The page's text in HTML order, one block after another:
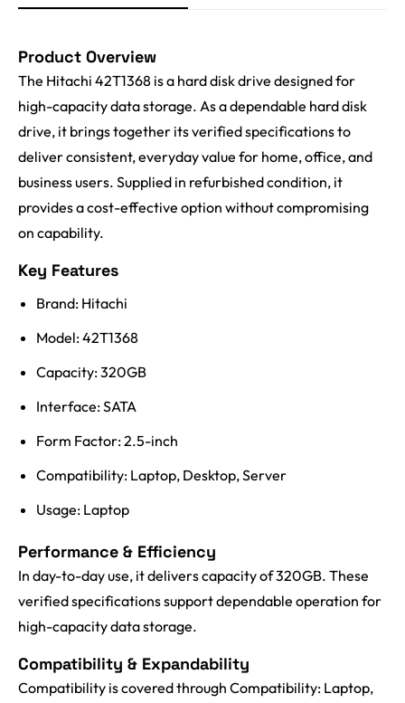
Product Overview
The Hitachi 42T1368 is a hard disk drive designed for
high-capacity data storage. As a dependable hard disk
drive, it brings together its verified specifications to
deliver consistent, everyday value for home, office, and
business users. Supplied in refurbished condition, it
provides a cost-effective option without compromising
on capability.
Key Features
Brand: Hitachi
Model: 42T1368
Capacity: 320GB
Interface: SATA
Form Factor: 2.5-inch
Compatibility: Laptop, Desktop, Server
Usage: Laptop
Performance & Efficiency
In day-to-day use, it delivers capacity of 320GB. These
verified specifications support dependable operation for
high-capacity data storage.
Compatibility & Expandability
Compatibility is covered through Compatibility: Laptop,